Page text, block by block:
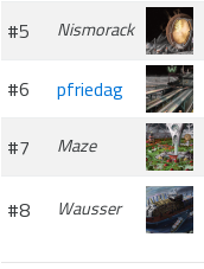
#5
Nismorack
#6 pfriedag
#7 Maze
#8 Wausser